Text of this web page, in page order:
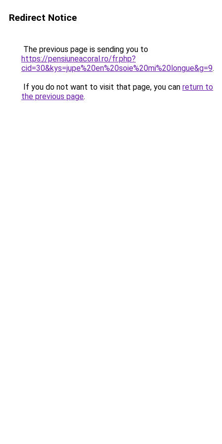
Redirect Notice
The previous page is sending you to
https://pensiuneacoral.ro/fr.php?
cid=30&kys=jupe%20en%20soie%20mi%20longue&g=9.
If you do not want to visit that page, you can return to
the previous page.